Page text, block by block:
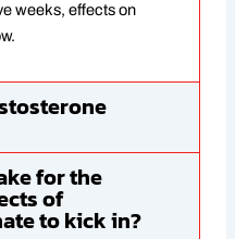
weeks, effects on
for the
of
to kick in?